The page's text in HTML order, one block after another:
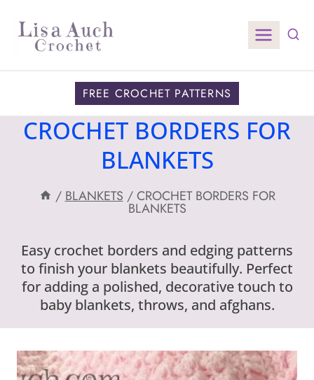
content
FREE CROCHET PATTERNS
CROCHET BORDERS FOR
BLANKETS
/ BLANKETS / CROCHET BORDERS FOR
BLANKETS
Easy crochet borders and edging patterns
to finish your blankets beautifully. Perfect
for adding a polished, decorative touch to
baby blankets, throws, and afghans.